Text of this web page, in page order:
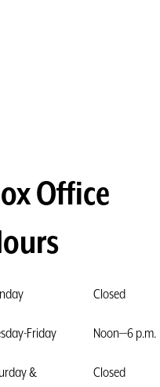
Office
Closed
Friday Noon—6 p.m.
& Closed